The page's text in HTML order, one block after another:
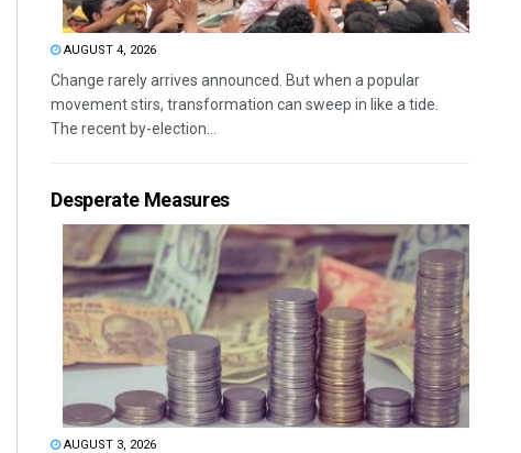
AUGUST 4, 2026
Change rarely arrives announced. But when a popular
movement stirs, transformation can sweep in like a tide.
The recent by-election...
Desperate Measures
AUGUST 3, 2026